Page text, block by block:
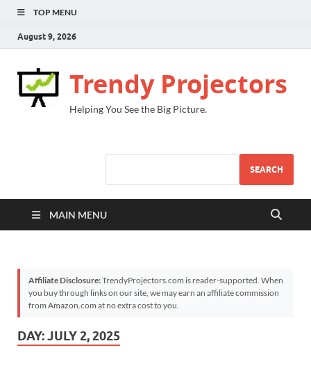
TOP MENU
August 9, 2026
Trendy Projectors
Helping You See the Big Picture.
SEARCH
MAIN MENU
Affiliate Disclosure:TrendyProjectors.com is reader-supported. When
you buy through links on our site, we may earn an affiliate commission
from Amazon.com at no extra cost to you.
DAY:JULY 2, 2025